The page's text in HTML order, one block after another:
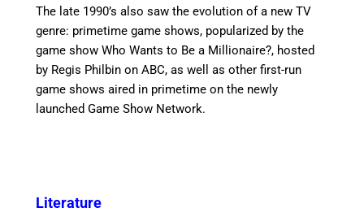
The late 1990’s also saw the evolution of a new TV
genre: primetime game shows, popularized by the
game show Who Wants to Be a Millionaire?, hosted
by Regis Philbin on ABC, as well as other first-run
game shows aired in primetime on the newly
launched Game Show Network.
Literature